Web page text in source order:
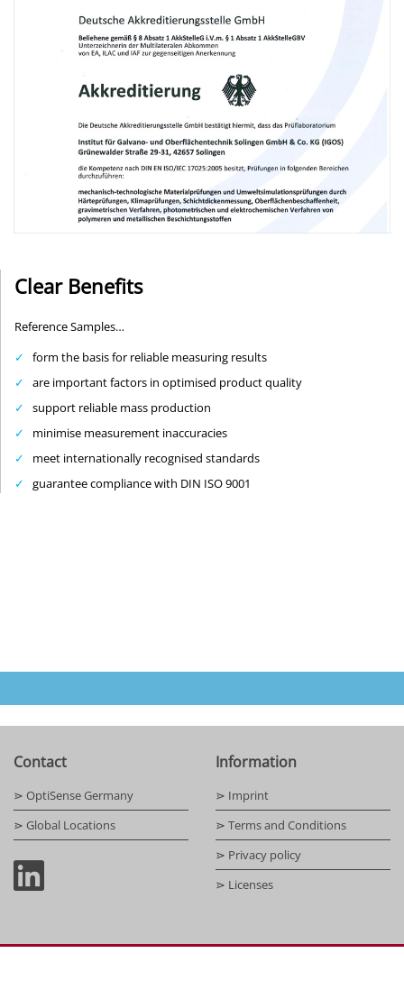
Clear Benefits
Reference Samples…
form the basis for reliable measuring results
are important factors in optimised product quality
support reliable mass production
minimise measurement inaccuracies
meet internationally recognised standards
guarantee compliance with DIN ISO 9001
Contact
⋗ OptiSense Germany
⋗ Global Locations
Information
⋗ Imprint
⋗ Terms and Conditions
⋗ Privacy policy
⋗ Licenses